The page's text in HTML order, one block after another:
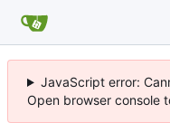
JavaScript error:
Open browser console